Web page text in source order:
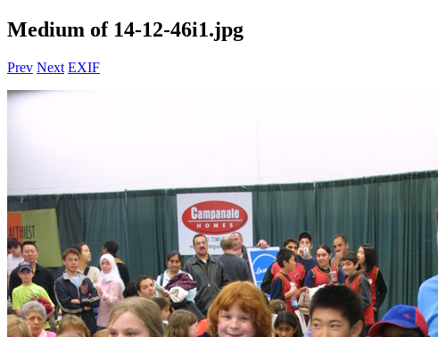
Medium of 14-12-46i1.jpg
Prev Next EXIF